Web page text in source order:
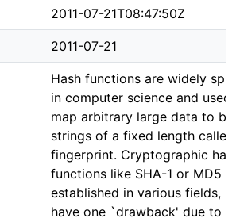
2011-07-21T08:47:50Z
2011-07-21
Hash functions are widely
in computer science and used
map arbitrary large data to bit
strings of a fixed length
fingerprint. Cryptographic
functions like SHA-1 or MD5
established in various fields,
have one `drawback' due to